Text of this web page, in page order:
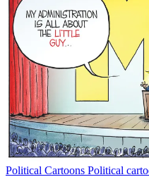
Political Cartoons Political